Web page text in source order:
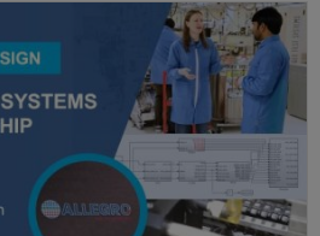
Chip Verification with MathWorks